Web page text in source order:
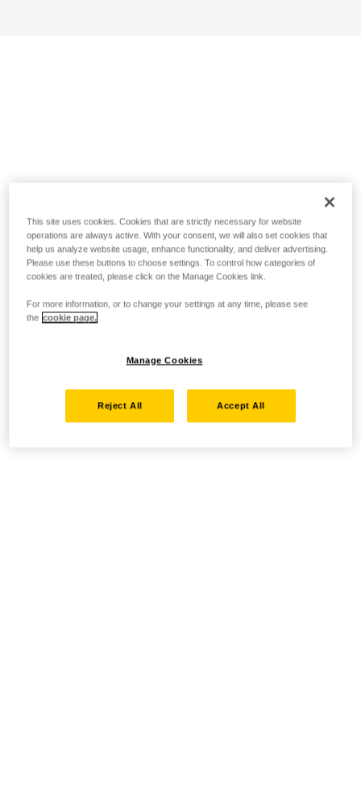
This site uses cookies. Cookies that are strictly necessary for website
operations are always active. With your consent, we will also set cookies that
help us analyze website usage, enhance functionality, and deliver advertising.
Please use these buttons to choose settings. To control how categories of
cookies are treated, please click on the Manage Cookies link.
For more information, or to change your settings at any time, please see
the cookie page.
Manage Cookies
Reject All Accept All